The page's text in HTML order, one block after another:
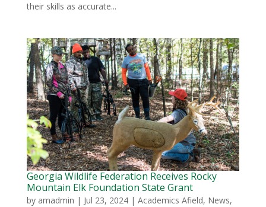
their skills as accurate...
Georgia Wildlife Federation Receives Rocky
Mountain Elk Foundation State Grant
by amadmin | Jul 23, 2024| Academics Afield, News,